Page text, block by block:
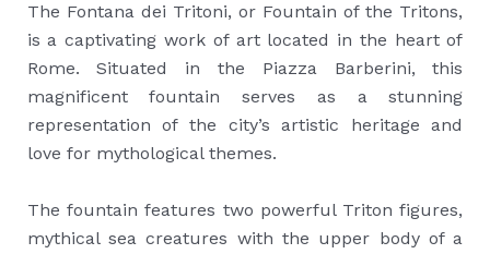
The Fontana dei Tritoni, or Fountain of the Tritons,
is a captivating work of art located in the heart of
Rome. Situated in the Piazza Barberini, this
magnificent fountain serves as a stunning
representation of the city’s artistic heritage and
love for mythological themes.
The fountain features two powerful Triton figures,
mythical sea creatures with the upper body of a